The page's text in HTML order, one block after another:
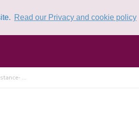
Read our Privacy and cookie policy
...